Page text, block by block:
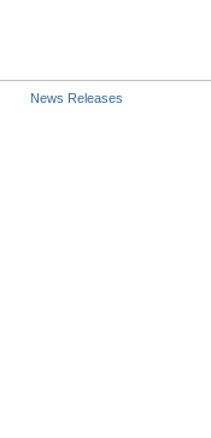
News Releases